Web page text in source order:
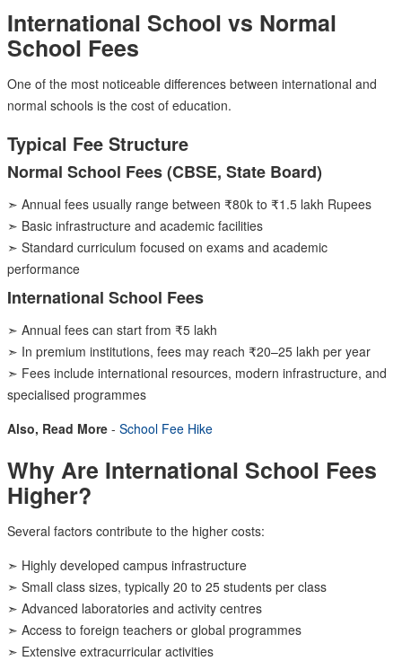
International School vs Normal
School Fees
One of the most noticeable differences between international and
normal schools is the cost of education.
Typical Fee Structure
Normal School Fees (CBSE, State Board)
➣ Annual fees usually range between ₹80k to ₹1.5 lakh Rupees
➣ Basic infrastructure and academic facilities
➣ Standard curriculum focused on exams and academic
performance
International School Fees
➣ Annual fees can start from ₹5 lakh
➣ In premium institutions, fees may reach ₹20–25 lakh per year
➣ Fees include international resources, modern infrastructure, and
specialised programmes
Also, Read More - School Fee Hike
Why Are International School Fees
Higher?
Several factors contribute to the higher costs:
➣ Highly developed campus infrastructure
➣ Small class sizes, typically 20 to 25 students per class
➣ Advanced laboratories and activity centres
➣ Access to foreign teachers or global programmes
➣ Extensive extracurricular activities